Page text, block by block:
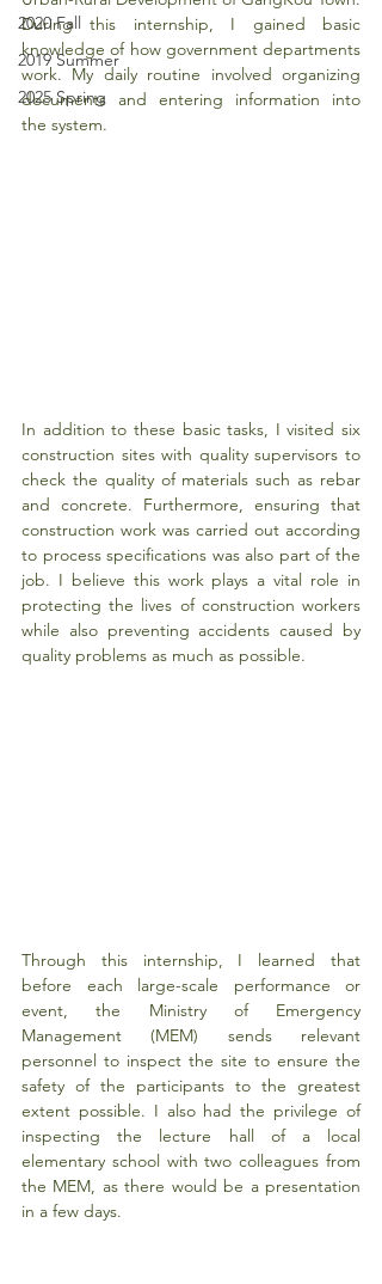
2020 Fall
2019 Summer
2025 Spring
During this internship, I gained basic
knowledge of how government departments
work. My daily routine involved organizing
documents and entering information into
the system.
In addition to these basic tasks, I visited six
construction sites with quality supervisors to
check the quality of materials such as rebar
and concrete. Furthermore, ensuring that
construction work was carried out according
to process specifications was also part of the
job. I believe this work plays a vital role in
protecting the lives of construction workers
while also preventing accidents caused by
quality problems as much as possible.
Through this internship, I learned that
before each large-scale performance or
event, the Ministry of Emergency
Management (MEM) sends relevant
personnel to inspect the site to ensure the
safety of the participants to the greatest
extent possible. I also had the privilege of
inspecting the lecture hall of a local
elementary school with two colleagues from
the MEM, as there would be a presentation
in a few days.